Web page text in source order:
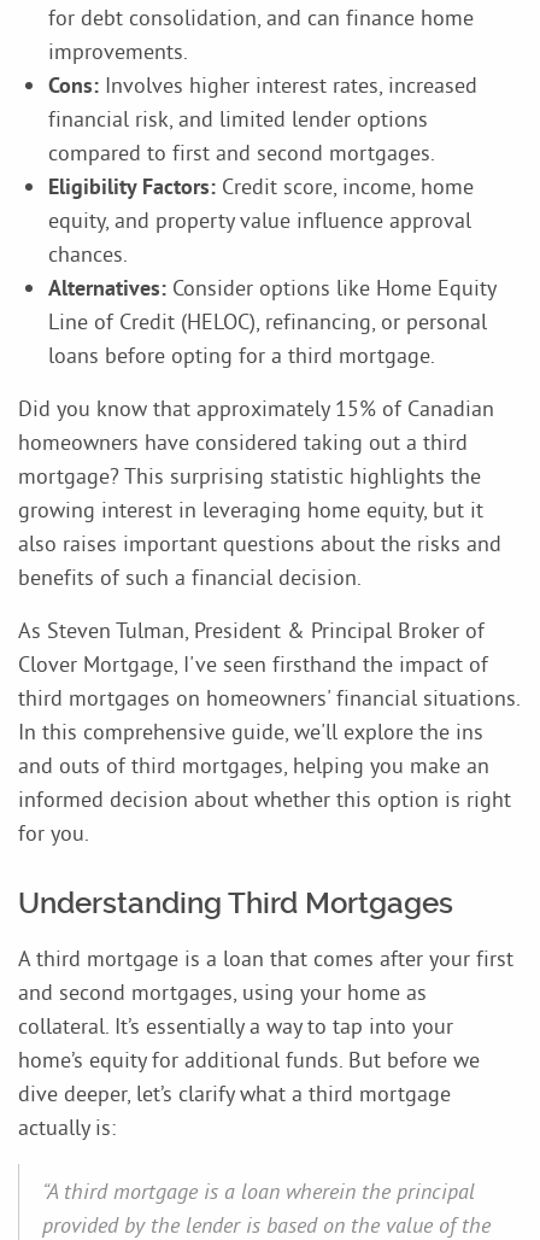
for debt consolidation, and can finance home
improvements.
Cons: Involves higher interest rates, increased
financial risk, and limited lender options
compared to first and second mortgages.
Eligibility Factors: Credit score, income, home
equity, and property value influence approval
chances.
Alternatives: Consider options like Home Equity
Line of Credit (HELOC), refinancing, or personal
loans before opting for a third mortgage.
Did you know that approximately 15% of Canadian
homeowners have considered taking out a third
mortgage? This surprising statistic highlights the
growing interest in leveraging home equity, but it
also raises important questions about the risks and
benefits of such a financial decision.
As Steven Tulman, President & Principal Broker of
Clover Mortgage, I've seen firsthand the impact of
third mortgages on homeowners' financial situations.
In this comprehensive guide, we'll explore the ins
and outs of third mortgages, helping you make an
informed decision about whether this option is right
for you.
Understanding Third Mortgages
A third mortgage is a loan that comes after your first
and second mortgages, using your home as
collateral. It’s essentially a way to tap into your
home’s equity for additional funds. But before we
dive deeper, let’s clarify what a third mortgage
actually is:
“A third mortgage is a loan wherein the principal
provided by the lender is based on the value of the